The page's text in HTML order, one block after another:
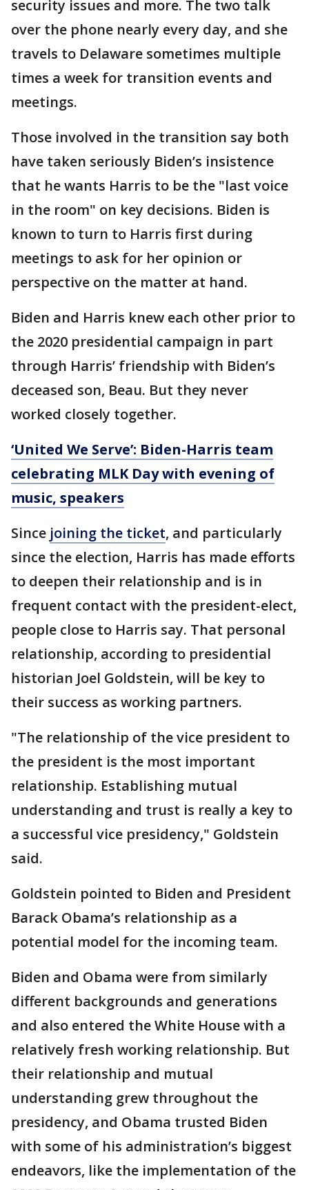
security issues and more. The two talk
over the phone nearly every day, and she
travels to Delaware sometimes multiple
times a week for transition events and
meetings.
Those involved in the transition say both
have taken seriously Biden’s insistence
that he wants Harris to be the "last voice
in the room" on key decisions. Biden is
known to turn to Harris first during
meetings to ask for her opinion or
perspective on the matter at hand.
Biden and Harris knew each other prior to
the 2020 presidential campaign in part
through Harris’ friendship with Biden’s
deceased son, Beau. But they never
worked closely together.
‘United We Serve’: Biden-Harris team
celebrating MLK Day with evening of
music, speakers
Since joining the ticket, and particularly
since the election, Harris has made efforts
to deepen their relationship and is in
frequent contact with the president-elect,
people close to Harris say. That personal
relationship, according to presidential
historian Joel Goldstein, will be key to
their success as working partners.
"The relationship of the vice president to
the president is the most important
relationship. Establishing mutual
understanding and trust is really a key to
a successful vice presidency," Goldstein
said.
Goldstein pointed to Biden and President
Barack Obama’s relationship as a
potential model for the incoming team.
Biden and Obama were from similarly
different backgrounds and generations
and also entered the White House with a
relatively fresh working relationship. But
their relationship and mutual
understanding grew throughout the
presidency, and Obama trusted Biden
with some of his administration’s biggest
endeavors, like the implementation of the